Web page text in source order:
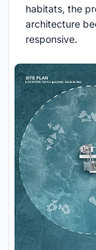
habitats, the
architecture
responsive.